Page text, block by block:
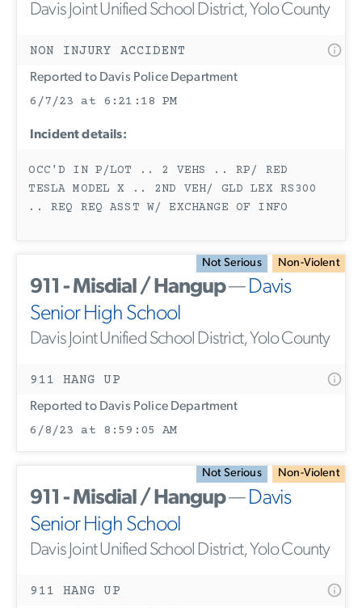
Davis Joint Unified School District, Yolo County
NON INJURY ACCIDENT
Reported to Davis Police Department
6/7/23 at 6:21:18 PM
Incident details:
OCC'D IN P/LOT .. 2 VEHS .. RP/ RED
TESLA MODEL X .. 2ND VEH/ GLD LEX RS300
.. REQ REQ ASST W/ EXCHANGE OF INFO
Not Serious Non-Violent
911 - Misdial / Hangup—Davis
Senior High School
Davis Joint Unified School District, Yolo County
911 HANG UP
Reported to Davis Police Department
6/8/23 at 8:59:05 AM
Not Serious Non-Violent
911 - Misdial / Hangup—Davis
Senior High School
Davis Joint Unified School District, Yolo County
911 HANG UP